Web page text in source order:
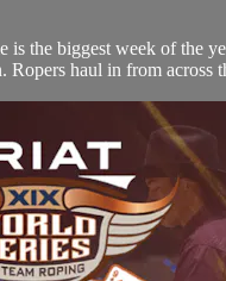
the biggest week of the
haul in from across